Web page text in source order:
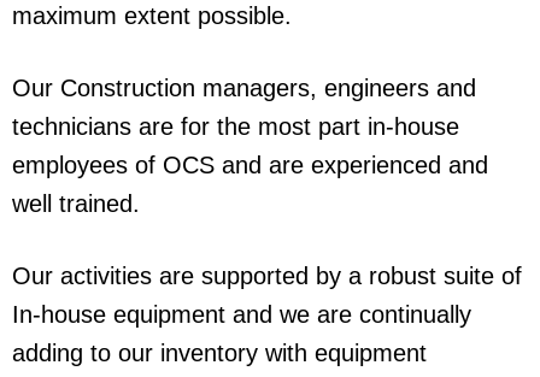
maximum extent possible.
Our Construction managers, engineers and
technicians are for the most part in-house
employees of OCS and are experienced and
well trained.
Our activities are supported by a robust suite of
In-house equipment and we are continually
adding to our inventory with equipment